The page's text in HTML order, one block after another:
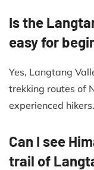
Is the
easy for
Yes, Langtang
trekking routes of
experienced hikers.
Can I see
trail of